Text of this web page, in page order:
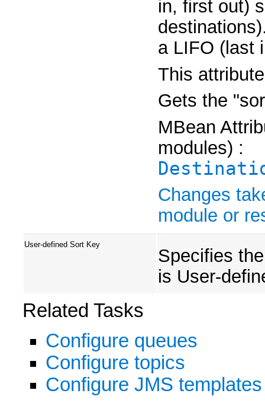
in, first out)
a LIFO (last
This
Gets the
MBean
modules) :
Changes
module or
User-defined Sort Key
Specifies
is User-
Related Tasks
Configure queues
Configure topics
Configure JMS templates